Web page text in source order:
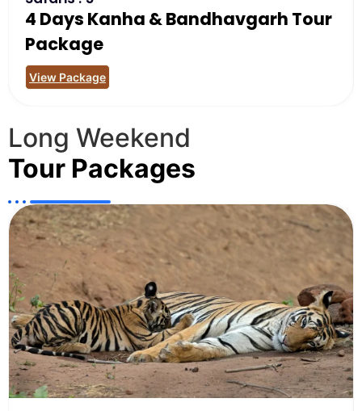
4 Days Kanha & Bandhavgarh Tour
Package
View Package
Long Weekend
Tour Packages